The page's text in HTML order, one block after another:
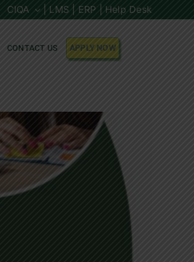
CIQA | LMS | ERP | Help Desk
CONTACT US APPLY NOW